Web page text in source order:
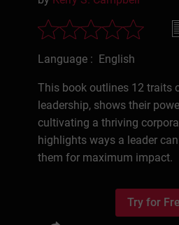
Language : English
This book outlines 12 traits
leadership, shows their
cultivating a thriving
highlights ways a leader
them for maximum impact.
Try for